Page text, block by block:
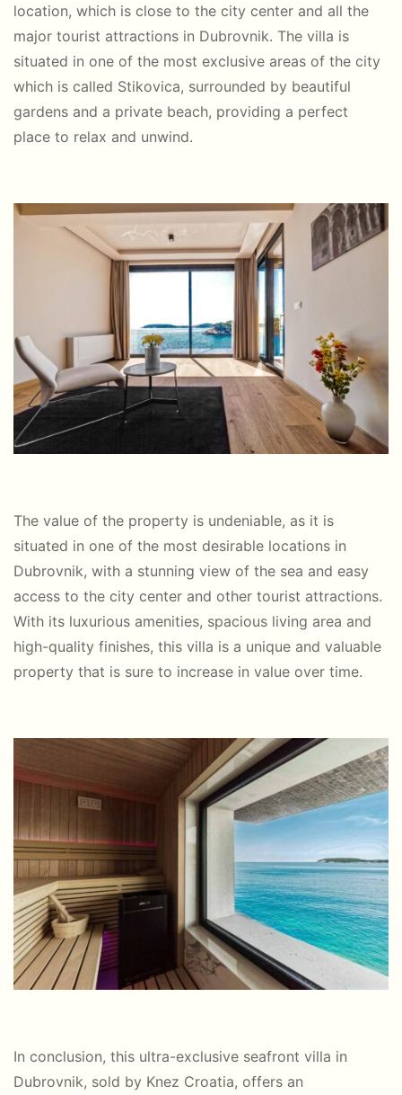
location, which is close to the city center and all the
major tourist attractions in Dubrovnik. The villa is
situated in one of the most exclusive areas of the city
which is called Stikovica, surrounded by beautiful
gardens and a private beach, providing a perfect
place to relax and unwind.
The value of the property is undeniable, as it is
situated in one of the most desirable locations in
Dubrovnik, with a stunning view of the sea and easy
access to the city center and other tourist attractions.
With its luxurious amenities, spacious living area and
high-quality finishes, this villa is a unique and valuable
property that is sure to increase in value over time.
In conclusion, this ultra-exclusive seafront villa in
Dubrovnik, sold by Knez Croatia, offers an